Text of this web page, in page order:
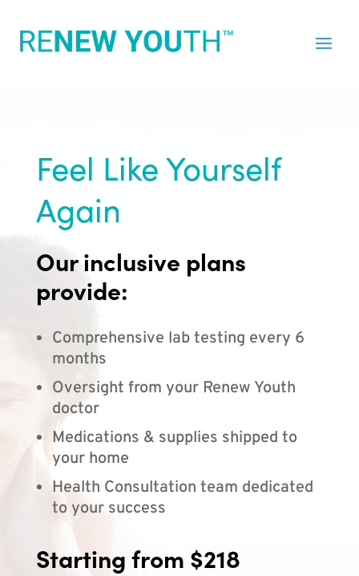
Feel Like Yourself
Again
Our inclusive plans
provide:
Comprehensive lab testing every 6
months
Oversight from your Renew Youth
doctor
Medications & supplies shipped to
your home
Health Consultation team dedicated
to your success
Starting from $218